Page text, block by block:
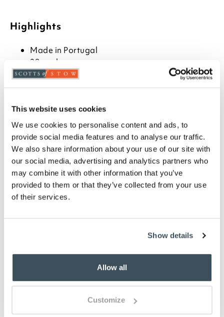
This website uses cookies
We use cookies to personalise content and ads, to
provide social media features and to analyse our traffic.
We also share information about your use of our site with
our social media, advertising and analytics partners who
may combine it with other information that you’ve
provided to them or that they’ve collected from your use
of their services.
Show details
Allow all
Customize
Highlights
Made in Portugal
28cm deep
100% brushed cotton
Choose from plain, spots or stripes in Blue,
Available in Single, Double and King size
Exceptionally soft
Luxuriously heavyweight
Please note- We cannot accept returns on
bedding for health and hygiene reasons. This
does not affect your statutory rights
Description
Scotts. Woven from soft, pure cotton, the sheets
have a cosy, velvet-like finish. Made in Portugal, our
year round use, feeling cosy in winter and
refreshingly cool in summer. They come in six classic